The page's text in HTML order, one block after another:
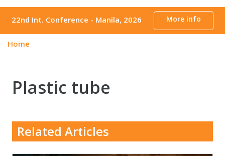
22nd Int. Conference - Manila, 2026 More info
Home
Plastic tube
Related Articles